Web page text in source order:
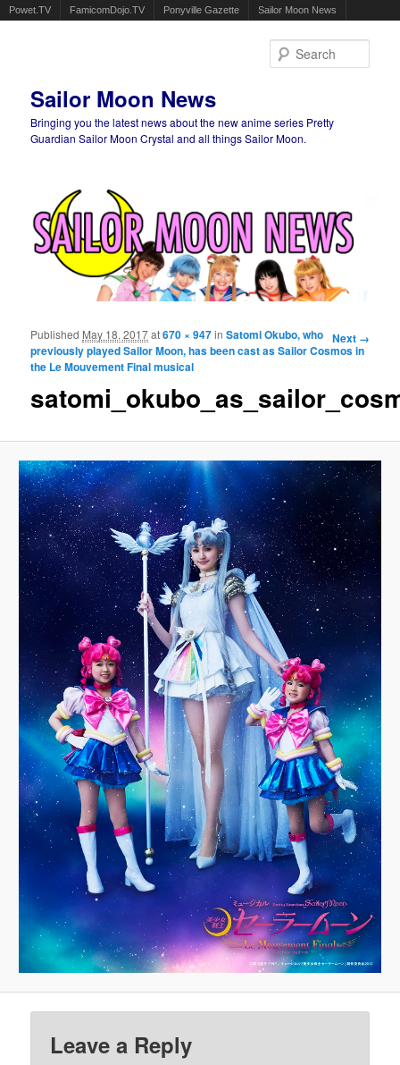
Powet.TV FamicomDojo.TV Ponyville Gazette Sailor Moon News
Sailor Moon News
Bringing you the latest news about the new anime series Pretty
Guardian Sailor Moon Crystal and all things Sailor Moon.
Image
navigation
Next →
Published May 18, 2017at670 × 947inSatomi Okubo, who
previously played Sailor Moon, has been cast as Sailor Cosmos in
the Le Mouvement Final musical
Leave a Reply